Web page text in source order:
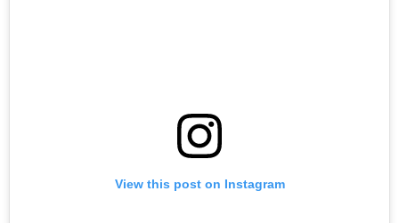
View this post on Instagram